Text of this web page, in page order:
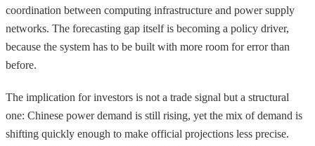
coordination between computing infrastructure and power supply
networks. The forecasting gap itself is becoming a policy driver,
because the system has to be built with more room for error than
before.
The implication for investors is not a trade signal but a structural
one: Chinese power demand is still rising, yet the mix of demand is
shifting quickly enough to make official projections less precise.